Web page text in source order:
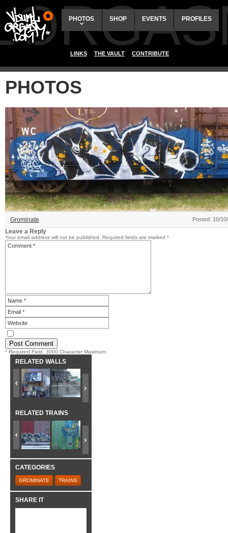
PHOTOS SHOP EVENTS PROFILES
LINKS THE VAULT CONTRIBUTE
PHOTOS
Grominate Posted: 10/
Leave a Reply
Your email address will not be published. Required fields are marked *
* Required Field. 3000 Character Maximum
RELATED WALLS
RELATED TRAINS
CATEGORIES
GROMINATE TRAINS
SHARE IT